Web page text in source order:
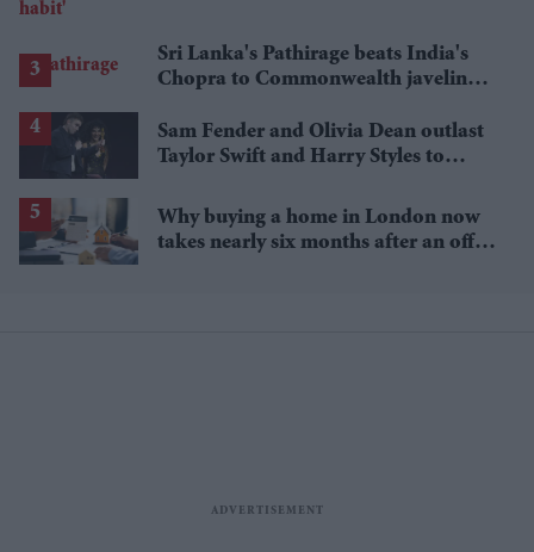
Sri Lanka's Pathirage beats India's
Chopra to Commonwealth javelin
Sam Fender and Olivia Dean outlast
Taylor Swift and Harry Styles to
Why buying a home in London now
takes nearly six months after an offer